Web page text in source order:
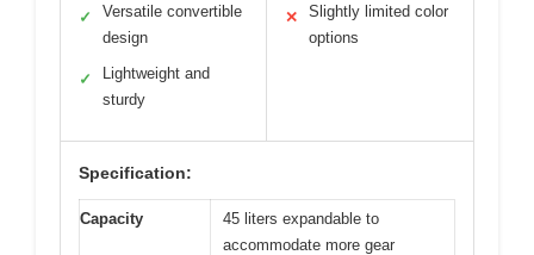
✓
Versatile convertible
design
✓
Lightweight and
sturdy
✕
Slightly limited color
options
Specification:
Capacity
45 liters expandable to
accommodate more gear